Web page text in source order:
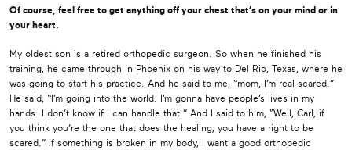
Of course, feel free to get anything off your chest that’s on your mind or in
your heart.
My oldest son is a retired orthopedic surgeon. So when he finished his
training, he came through in Phoenix on his way to Del Rio, Texas, where he
was going to start his practice. And he said to me, “mom, I’m real scared.”
He said, “I’m going into the world. I’m gonna have people’s lives in my
hands. I don’t know if I can handle that.” And I said to him, “Well, Carl, if
you think you’re the one that does the healing, you have a right to be
scared.” If something is broken in my body, I want a good orthopedic